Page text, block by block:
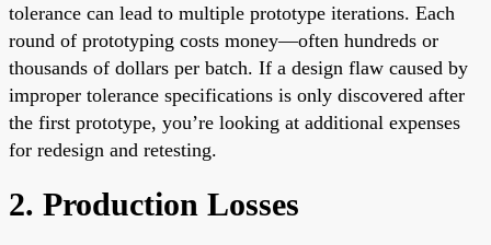
tolerance can lead to multiple prototype iterations. Each
round of prototyping costs money—often hundreds or
thousands of dollars per batch. If a design flaw caused by
improper tolerance specifications is only discovered after
the first prototype, you’re looking at additional expenses
for redesign and retesting.
2. Production Losses